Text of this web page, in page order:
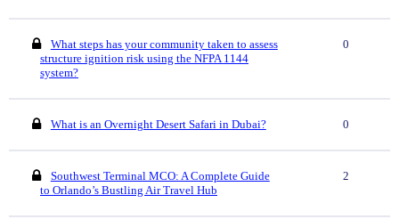
What steps has your community taken to assess
structure ignition risk using the NFPA 1144
system?
0
What is an Overnight Desert Safari in Dubai? 0
Southwest Terminal MCO: A Complete Guide
to Orlando’s Bustling Air Travel Hub
2